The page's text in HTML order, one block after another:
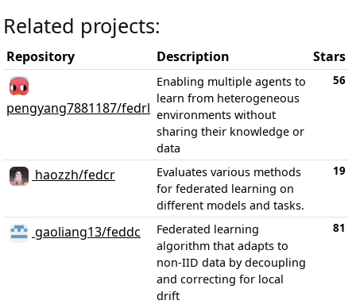
Related projects:
Repository Description Stars
pengyang7881187/fedrl
Enabling multiple agents to
learn from heterogeneous
environments without
sharing their knowledge or
data
56
haozzh/fedcr
Evaluates various methods
for federated learning on
different models and tasks.
19
gaoliang13/feddc
Federated learning
algorithm that adapts to
non-IID data by decoupling
and correcting for local
drift
81